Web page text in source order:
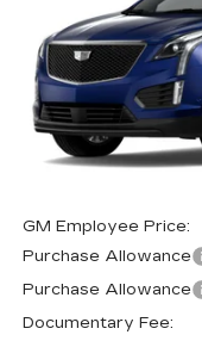
0 mi
MSRP:
GM Employee Price:
Purchase Allowance
Purchase Allowance
Documentary Fee: